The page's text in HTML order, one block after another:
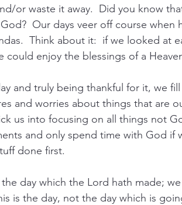
or waste it away.  Did you know
Our days veer off course when
Think about it:  if we looked at
enjoy the blessings of a
and truly being thankful for it, we
and worries about things that are
us into focusing on all things not
and only spend time with God if
done first.
the day which the Lord hath made; we
is the day, not the day which is